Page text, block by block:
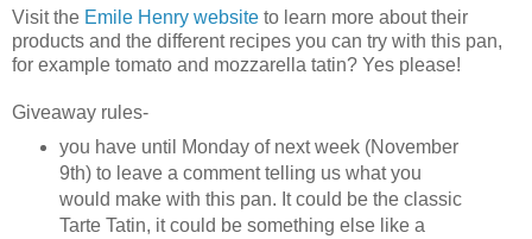
Visit the Emile Henry website to learn more about their
products and the different recipes you can try with this pan,
for example tomato and mozzarella tatin? Yes please!
Giveaway rules-
you have until Monday of next week (November
9th) to leave a comment telling us what you
would make with this pan. It could be the classic
Tarte Tatin, it could be something else like a